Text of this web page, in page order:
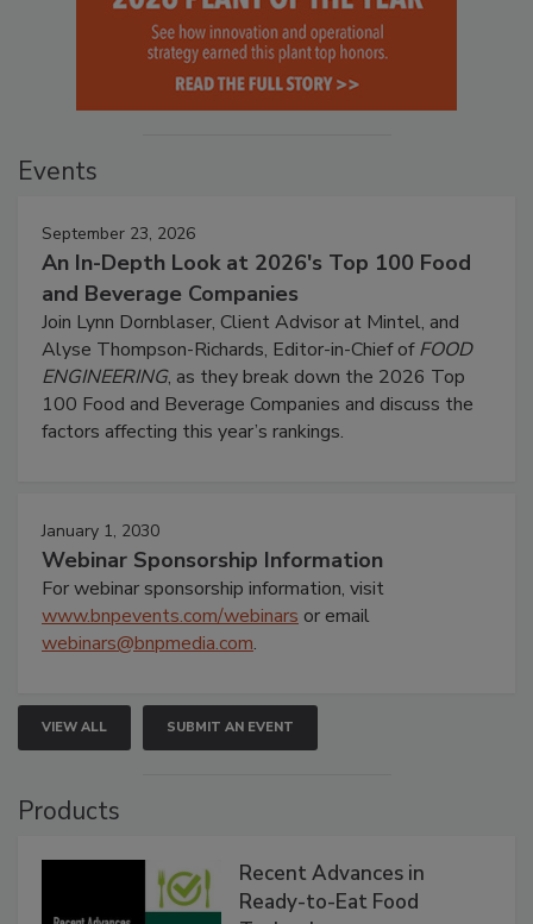
Events
September 23, 2026
An In-Depth Look at 2026's Top 100 Food
and Beverage Companies
Join Lynn Dornblaser, Client Advisor at Mintel, and
Alyse Thompson-Richards, Editor-in-Chief ofFOOD
ENGINEERING, as they break down the 2026 Top
100 Food and Beverage Companies and discuss the
factors affecting this year’s rankings.
January 1, 2030
Webinar Sponsorship Information
For webinar sponsorship information, visit
www.bnpevents.com/webinars or email
webinars@bnpmedia.com.
VIEW ALL SUBMIT AN EVENT
Products
Recent Advances in
Ready-to-Eat Food